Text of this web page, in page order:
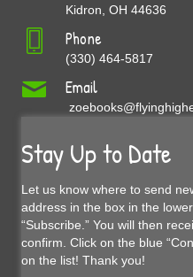
Kidron, OH 44636
Phone
(330) 464-5817
Email
Stay Up to Date
Let us know where to send
address in the box in the
“Subscribe.” You will then
confirm. Click on the blue
on the list! Thank you!